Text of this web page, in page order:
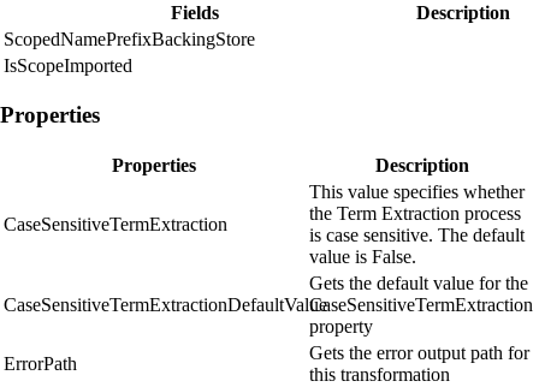
Fields
Description
ScopedNamePrefixBackingStore
IsScopeImported
Properties
Properties Description
CaseSensitiveTermExtraction
This value specifies whether
the Term Extraction process
is case sensitive. The default
value is False.
CaseSensitiveTermExtractionDefaultValue
Gets the default value for the
CaseSensitiveTermExtraction
property
ErrorPath
Gets the error output path for
this transformation